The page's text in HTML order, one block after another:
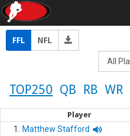
FFL NFL
TOP250 QB RB WR
Player
1. Matthew Stafford